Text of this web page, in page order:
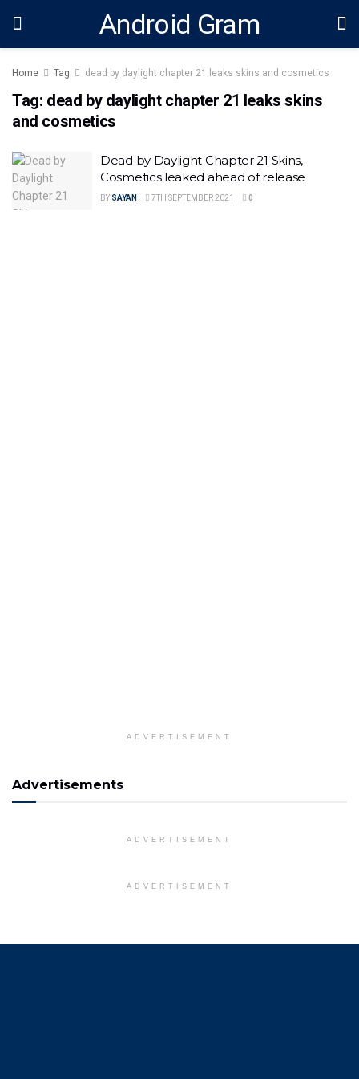
Android Gram
Home Tag dead by daylight chapter 21 leaks skins and cosmetics
Tag: dead by daylight chapter 21 leaks skins
and cosmetics
Dead by Daylight Chapter 21 Skins,
Cosmetics leaked ahead of release
BY SAYAN 7TH SEPTEMBER 2021 0
ADVERTISEMENT
Advertisements
ADVERTISEMENT
ADVERTISEMENT